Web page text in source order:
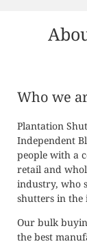
CONTACT
Who we
Plantation
Independent
people with a
retail and
industry, who
shutters in the
Our bulk
the best